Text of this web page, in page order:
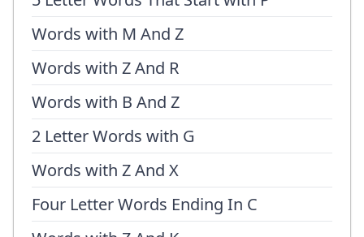
Words with M And Z
Words with Z And R
Words with B And Z
2 Letter Words with G
Words with Z And X
Four Letter Words Ending In C